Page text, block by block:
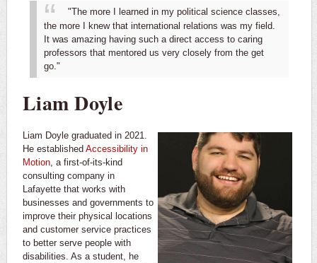
"The more I learned in my political science classes,
the more I knew that international relations was my field.
It was amazing having such a direct access to caring
professors that mentored us very closely from the get
go."
Liam Doyle
Liam Doyle graduated in 2021.
He established Accessibility in
Motion, a first-of-its-kind
consulting company in
Lafayette that works with
businesses and governments to
improve their physical locations
and customer service practices
to better serve people with
disabilities. As a student, he